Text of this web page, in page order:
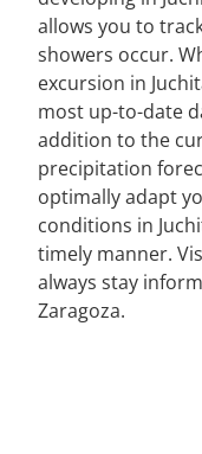
allows you to
showers occur.
excursion in
most up-to-date
addition to the
precipitation
optimally adapt
conditions in
timely manner.
always stay
Zaragoza.